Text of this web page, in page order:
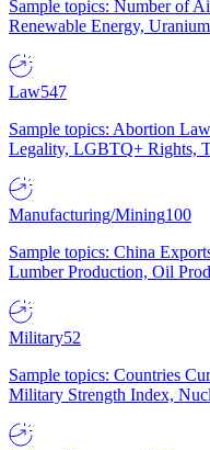
Sample topics: Number of
Renewable Energy,
Law547
Sample topics: Abortion
Legality, LGBTQ+ Rights,
Manufacturing/Mining100
Sample topics: China
Lumber Production, Oil
Military52
Sample topics: Countries
Military Strength Index,